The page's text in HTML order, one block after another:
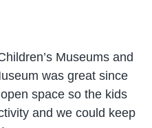
Museums and
was great since
space so the kids
and we could keep